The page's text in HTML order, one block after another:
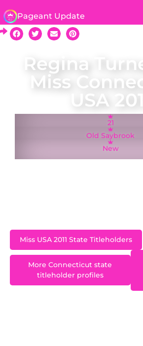
Pageant Update
Regina
Miss
USA
21
Old Saybrook
New
Miss USA 2011 State Titleholders
More Connecticut state
titleholder profiles